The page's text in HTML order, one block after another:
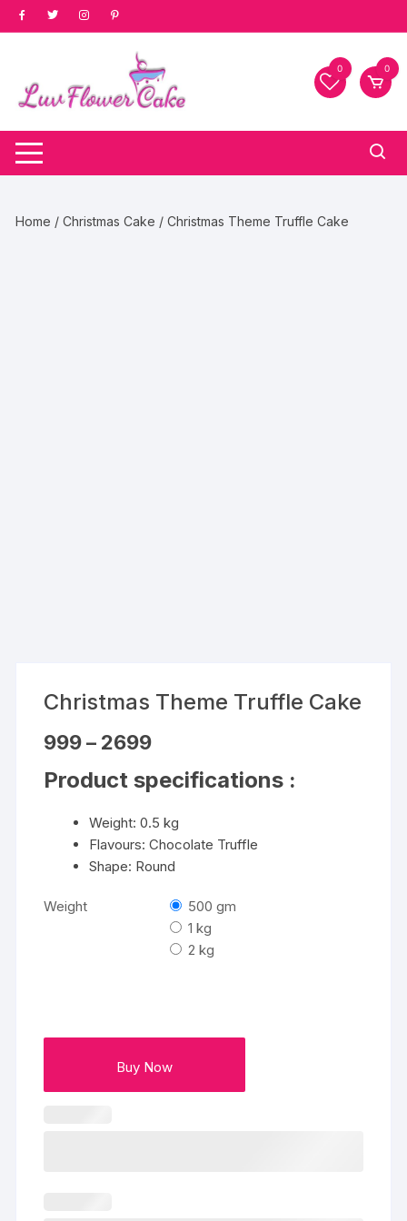
Skip
to
0 0
Home /Christmas Cake / Christmas Theme Truffle Cake
Christmas Theme Truffle Cake
999 – 2699Price
through
₹2699
Product specifications :
Weight: 0.5 kg
Flavours: Chocolate Truffle
Shape: Round
Weight
500 gm
1 kg
2 kg
Buy Now